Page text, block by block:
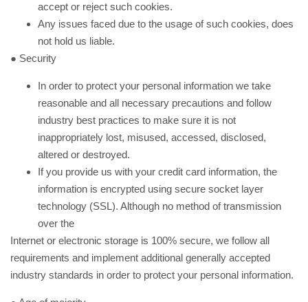
accept or reject such cookies.
Any issues faced due to the usage of such cookies, does
not hold us liable.
● Security
In order to protect your personal information we take
reasonable and all necessary precautions and follow
industry best practices to make sure it is not
inappropriately lost, misused, accessed, disclosed,
altered or destroyed.
If you provide us with your credit card information, the
information is encrypted using secure socket layer
technology (SSL). Although no method of transmission
over the
Internet or electronic storage is 100% secure, we follow all
requirements and implement additional generally accepted
industry standards in order to protect your personal information.